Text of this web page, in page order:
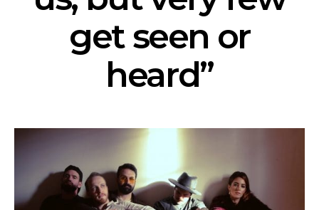
get seen or
heard”